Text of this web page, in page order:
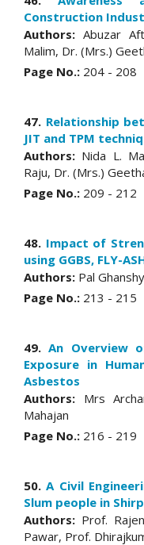
Construction
Authors: Abuzar
Malim, Dr. (Mrs.)
Page No.: 204 - 208
47. Relationship
JIT and TPM
Authors: Nida L.
Raju, Dr. (Mrs.)
Page No.: 209 - 212
48. Impact of
using GGBS, FLY-
Authors: Pal
Page No.: 213 - 215
49.An Overview
Exposure in
Asbestos
Authors: Mrs
Mahajan
Page No.: 216 - 219
50.A Civil
Slum people in
Authors: Prof.
Pawar, Prof.